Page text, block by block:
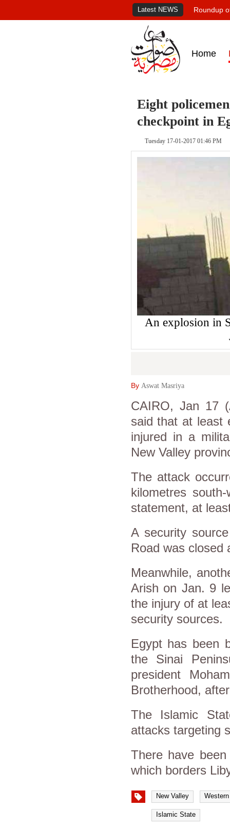
Latest NEWS Roundup
Home
Eight
checkpoint in
Tuesday 17-01-2017 01:46 PM
An explosion in
By Aswat Masriya
CAIRO, Jan 17
said that at least
injured in a
New Valley
The attack
kilometres
statement, at
A security
Road was closed
Meanwhile,
Arish on Jan. 9
the injury of at
security sources.
Egypt has been
the Sinai
president
Brotherhood,
The Islamic
attacks targeting
There have
which borders
New Valley
Islamic State